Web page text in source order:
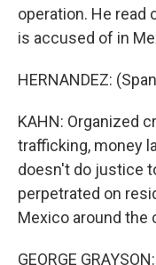
operation. He read
is accused of in
HERNANDEZ:
KAHN: Organized
trafficking, money
doesn't do justice
perpetrated on
Mexico around the
GEORGE